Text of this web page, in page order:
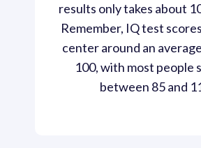
results only takes about
Remember, IQ test
center around an
100, with most people
between 85 and